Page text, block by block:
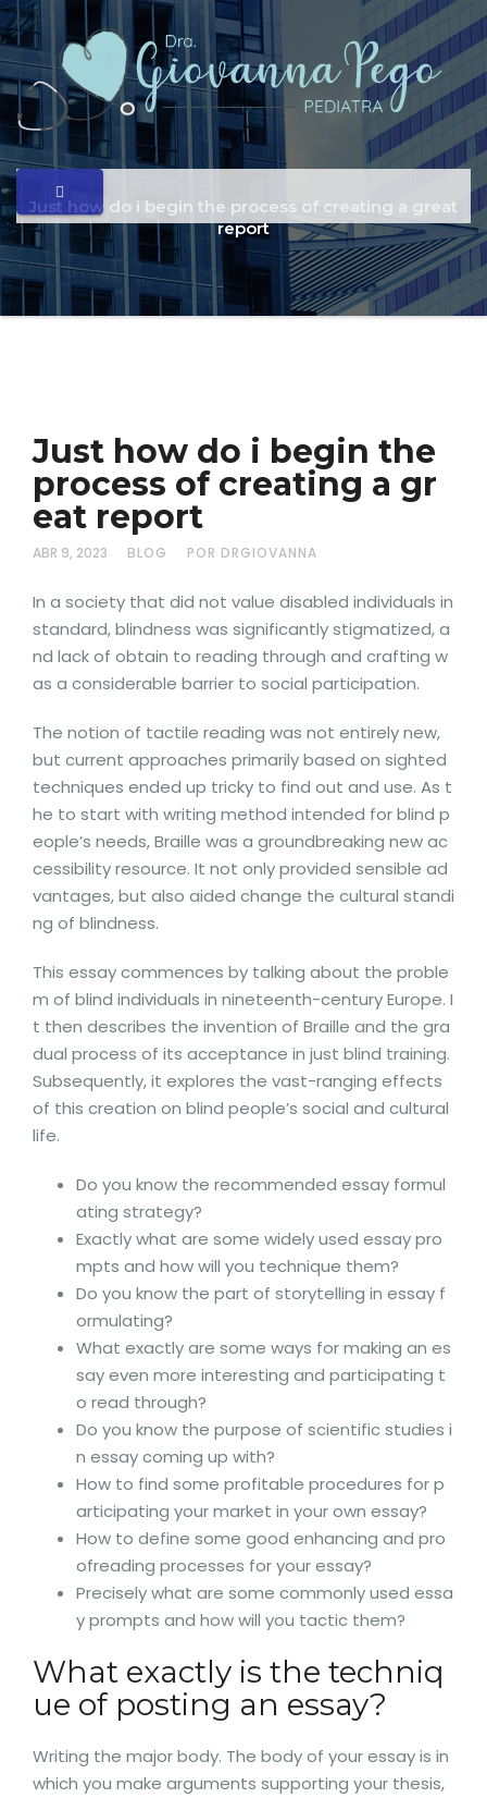
Just how do i begin the process of creating a great
report
Just how do i begin the
process of creating a gr
eat report
ABR 9, 2023 BLOG POR DRGIOVANNA
In a society that did not value disabled individuals in
standard, blindness was significantly stigmatized, a
nd lack of obtain to reading through and crafting w
as a considerable barrier to social participation.
The notion of tactile reading was not entirely new,
but current approaches primarily based on sighted
techniques ended up tricky to find out and use. As t
he to start with writing method intended for blind p
eople’s needs, Braille was a groundbreaking new ac
cessibility resource. It not only provided sensible ad
vantages, but also aided change the cultural standi
ng of blindness.
This essay commences by talking about the proble
m of blind individuals in nineteenth-century Europe. I
t then describes the invention of Braille and the gra
dual process of its acceptance in just blind training.
Subsequently, it explores the vast-ranging effects
of this creation on blind people’s social and cultural
life.
Do you know the recommended essay formul
ating strategy?
Exactly what are some widely used essay pro
mpts and how will you technique them?
Do you know the part of storytelling in essay f
ormulating?
What exactly are some ways for making an es
say even more interesting and participating t
o read through?
Do you know the purpose of scientific studies i
n essay coming up with?
How to find some profitable procedures for p
articipating your market in your own essay?
How to define some good enhancing and pro
ofreading processes for your essay?
Precisely what are some commonly used essa
y prompts and how will you tactic them?
What exactly is the techniq
ue of posting an essay?
Writing the major body. The body of your essay is in
which you make arguments supporting your thesis,